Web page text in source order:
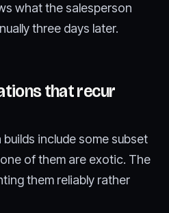
what the salesperson
three days later.
that recur
include some subset
of them are exotic. The
them reliably rather